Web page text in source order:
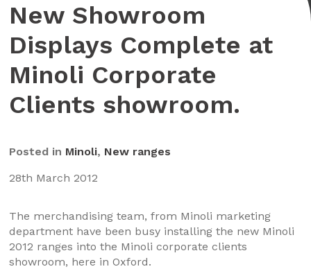
New Showroom
Displays Complete at
Minoli Corporate
Clients showroom.
Posted in Minoli, New ranges
28th March 2012
The merchandising team, from Minoli marketing
department have been busy installing the new Minoli
2012 ranges into the Minoli corporate clients
showroom, here in Oxford.